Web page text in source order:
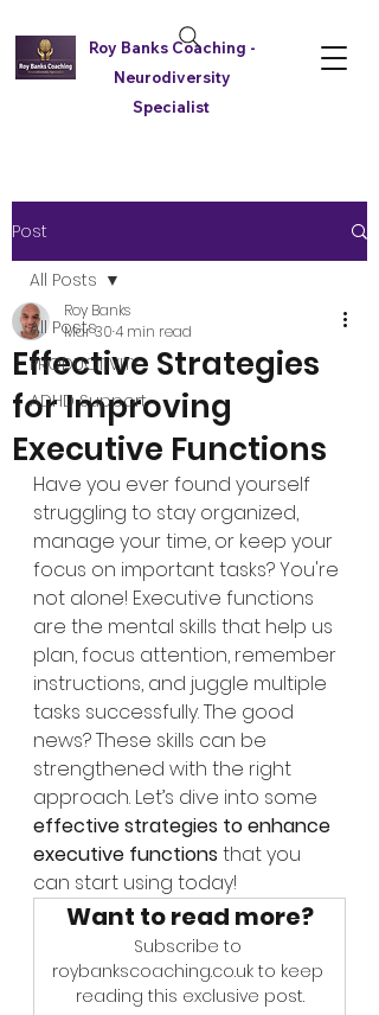
Roy Banks Coaching -
Neurodiversity
Specialist
Post
All Posts
PRODUCTIVITY
ADHD Support
All Posts
Effective Strategies
for Improving
Executive Functions
Roy Banks
Mar 304 min read
Have you ever found yourself
struggling to stay organized,
manage your time, or keep your
focus on important tasks? You're
not alone! Executive functions
are the mental skills that help us
plan, focus attention, remember
instructions, and juggle multiple
tasks successfully. The good
news? These skills can be
strengthened with the right
approach. Let’s dive into some
effective strategies to enhance
executive functions that you
can start using today!
Want to read more?
Subscribe to
roybankscoaching.co.uk to keep
reading this exclusive post.